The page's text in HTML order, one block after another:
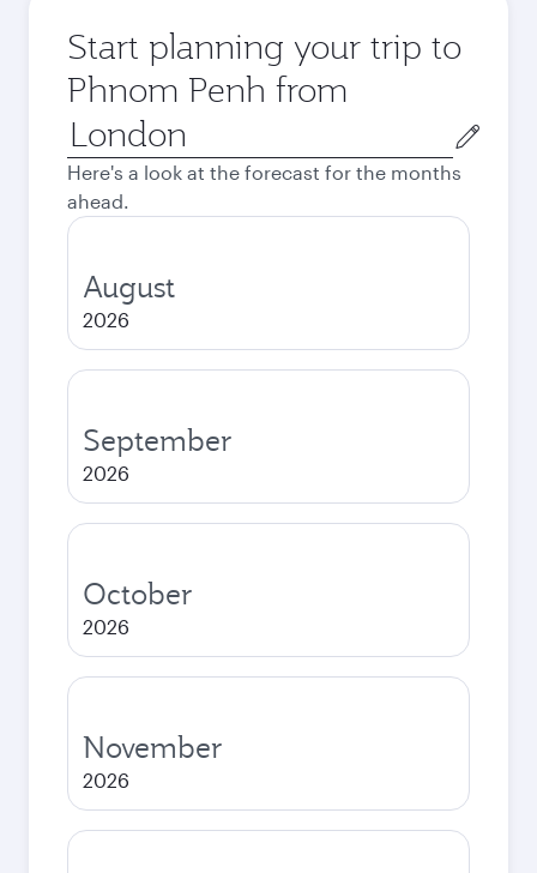
Start planning your trip to
Phnom Penh from
Origin
city
Here's a look at the forecast for the months
ahead.
August
2026
September
2026
October
2026
November
2026